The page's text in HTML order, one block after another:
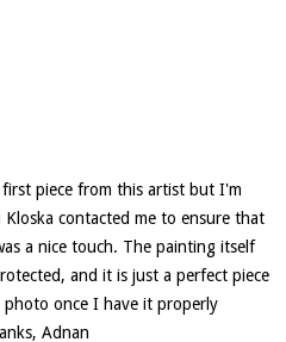
piece from this artist but I'm
contacted me to ensure that
a nice touch. The painting itself
and it is just a perfect piece
once I have it properly
Adnan